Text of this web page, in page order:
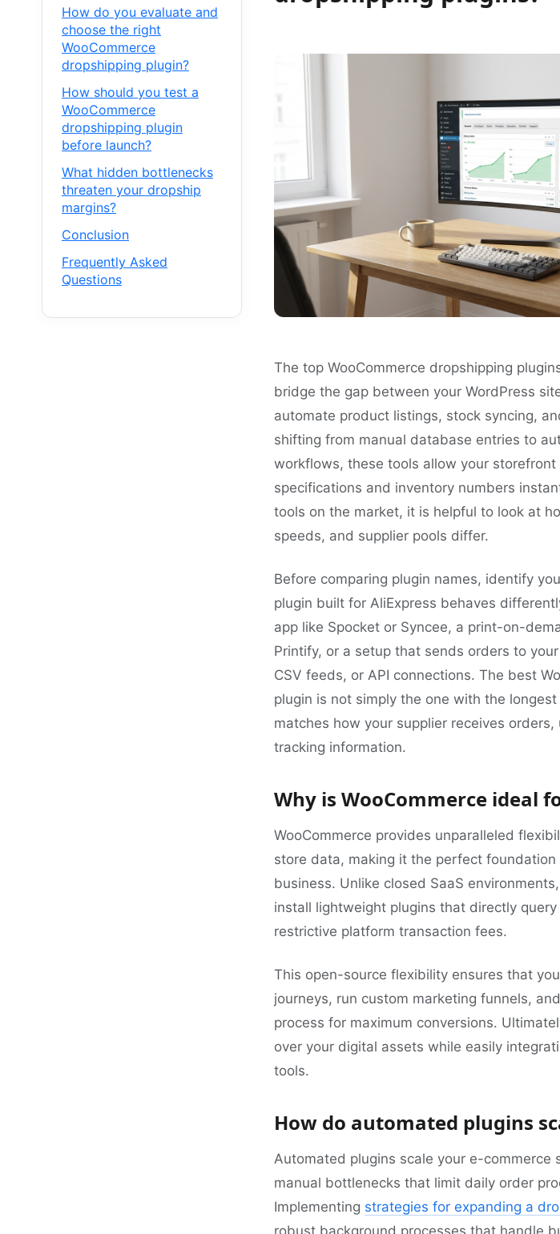
How do you evaluate and
choose the right
WooCommerce
dropshipping plugin?
How should you test a
WooCommerce
dropshipping plugin
before launch?
What hidden bottlenecks
threaten your dropship
margins?
Conclusion
Frequently Asked
Questions
The top WooCommerce dropshipping
bridge the gap between your WordPress
automate product listings, stock syncing,
shifting from manual database entries to
workflows, these tools allow your
specifications and inventory numbers
tools on the market, it is helpful to look at
speeds, and supplier pools differ.
Before comparing plugin names, identify
plugin built for AliExpress behaves
app like Spocket or Syncee, a print-on-
Printify, or a setup that sends orders to
CSV feeds, or API connections. The best
plugin is not simply the one with the
matches how your supplier receives
tracking information.
Why is WooCommerce ideal
WooCommerce provides unparalleled
store data, making it the perfect
business. Unlike closed SaaS
install lightweight plugins that directly
restrictive platform transaction fees.
This open-source flexibility ensures that
journeys, run custom marketing funnels,
process for maximum conversions.
over your digital assets while easily
tools.
How do automated plugins
Automated plugins scale your e-commerce
manual bottlenecks that limit daily order
Implementing strategies for expanding a